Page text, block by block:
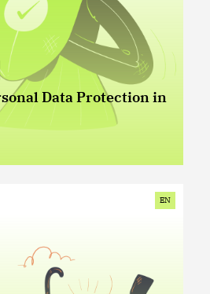
Data Protection in
EN